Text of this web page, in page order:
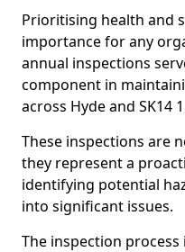
Prioritising health and
importance for any
annual inspections
component in
across Hyde and SK14
These inspections are
they represent a
identifying potential
into significant issues.
The inspection